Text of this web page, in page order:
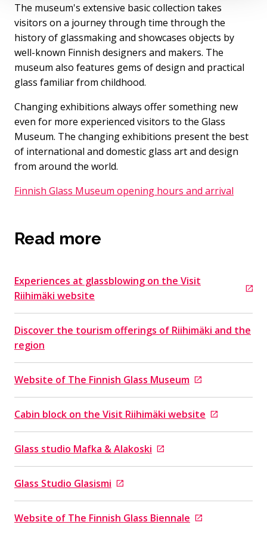
The museum's extensive basic collection takes
visitors on a journey through time through the
history of glassmaking and showcases objects by
well-known Finnish designers and makers. The
museum also features gems of design and practical
glass familiar from childhood.
Changing exhibitions always offer something new
even for more experienced visitors to the Glass
Museum. The changing exhibitions present the best
of international and domestic glass art and design
from around the world.
Finnish Glass Museum opening hours and arrival
Read more
Experiences at glassblowing on the Visit
Riihimäki website
Goes to an external site
Discover the tourism offerings of Riihimäki and the
region
Website of The Finnish Glass Museum
Goes to an external site
Cabin block on the Visit Riihimäki website
Goes to an external site
Glass studio Mafka & Alakoski
Goes to an external site
Glass Studio Glasismi
Goes to an external site
Website of The Finnish Glass Biennale
Goes to an external site